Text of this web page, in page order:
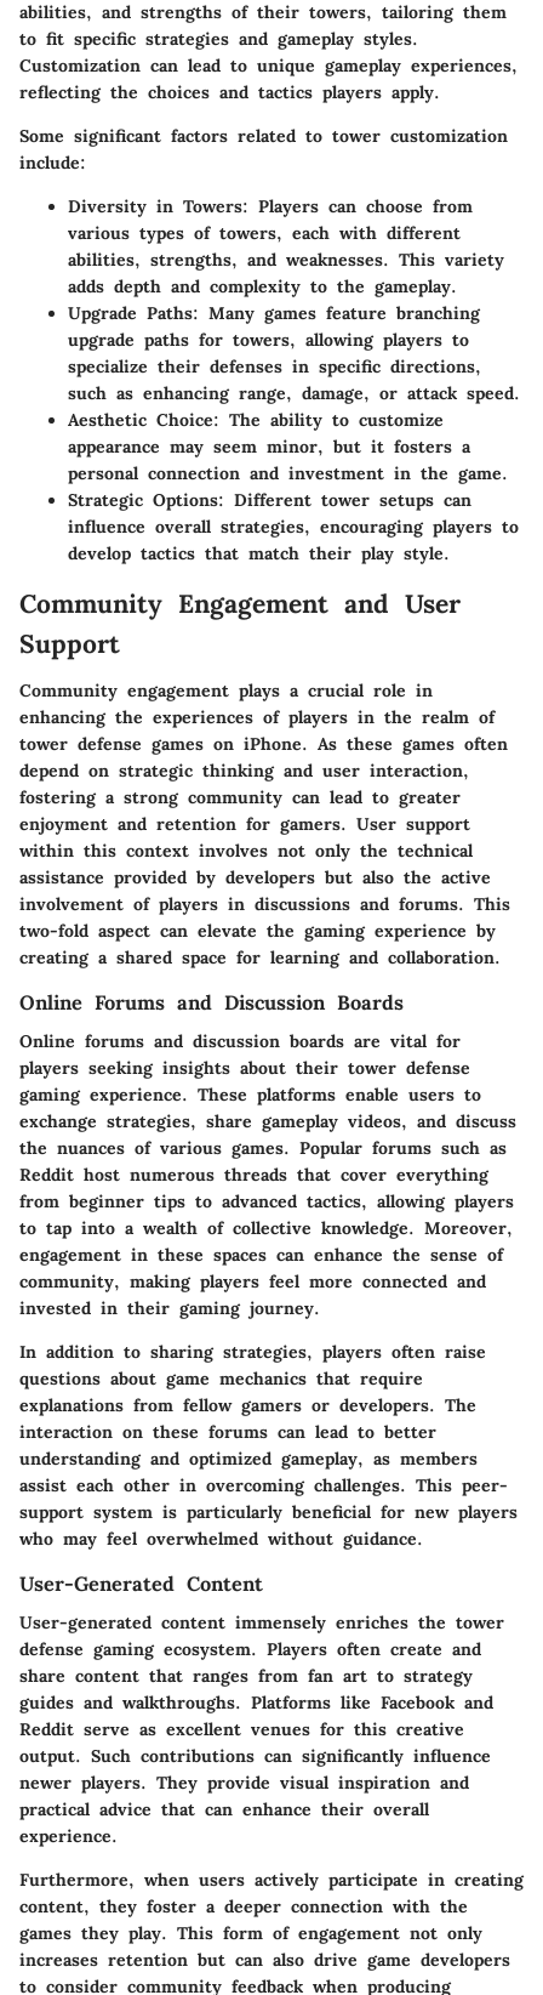
abilities, and strengths of their towers, tailoring them
to fit specific strategies and gameplay styles.
Customization can lead to unique gameplay experiences,
reflecting the choices and tactics players apply.
Some significant factors related to tower customization
include:
Diversity in Towers: Players can choose from
various types of towers, each with different
abilities, strengths, and weaknesses. This variety
adds depth and complexity to the gameplay.
Upgrade Paths: Many games feature branching
upgrade paths for towers, allowing players to
specialize their defenses in specific directions,
such as enhancing range, damage, or attack speed.
Aesthetic Choice: The ability to customize
appearance may seem minor, but it fosters a
personal connection and investment in the game.
Strategic Options: Different tower setups can
influence overall strategies, encouraging players to
develop tactics that match their play style.
Community Engagement and User
Support
Community engagement plays a crucial role in
enhancing the experiences of players in the realm of
tower defense games on iPhone. As these games often
depend on strategic thinking and user interaction,
fostering a strong community can lead to greater
enjoyment and retention for gamers. User support
within this context involves not only the technical
assistance provided by developers but also the active
involvement of players in discussions and forums. This
two-fold aspect can elevate the gaming experience by
creating a shared space for learning and collaboration.
Online Forums and Discussion Boards
Online forums and discussion boards are vital for
players seeking insights about their tower defense
gaming experience. These platforms enable users to
exchange strategies, share gameplay videos, and discuss
the nuances of various games. Popular forums such as
Reddit host numerous threads that cover everything
from beginner tips to advanced tactics, allowing players
to tap into a wealth of collective knowledge. Moreover,
engagement in these spaces can enhance the sense of
community, making players feel more connected and
invested in their gaming journey.
In addition to sharing strategies, players often raise
questions about game mechanics that require
explanations from fellow gamers or developers. The
interaction on these forums can lead to better
understanding and optimized gameplay, as members
assist each other in overcoming challenges. This peer-
support system is particularly beneficial for new players
who may feel overwhelmed without guidance.
User-Generated Content
User-generated content immensely enriches the tower
defense gaming ecosystem. Players often create and
share content that ranges from fan art to strategy
guides and walkthroughs. Platforms like Facebook and
Reddit serve as excellent venues for this creative
output. Such contributions can significantly influence
newer players. They provide visual inspiration and
practical advice that can enhance their overall
experience.
Furthermore, when users actively participate in creating
content, they foster a deeper connection with the
games they play. This form of engagement not only
increases retention but can also drive game developers
to consider community feedback when producing